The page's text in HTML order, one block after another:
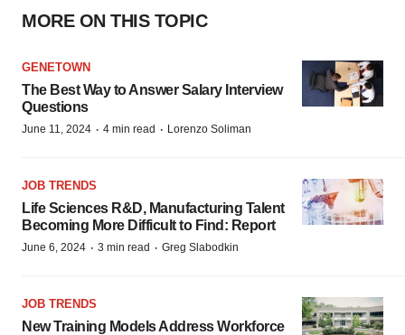
MORE ON THIS TOPIC
GENETOWN
The Best Way to Answer Salary Interview
Questions
June 11, 2024 · 4 min read · Lorenzo Soliman
JOB TRENDS
Life Sciences R&D, Manufacturing Talent
Becoming More Difficult to Find: Report
June 6, 2024 · 3 min read · Greg Slabodkin
JOB TRENDS
New Training Models Address Workforce